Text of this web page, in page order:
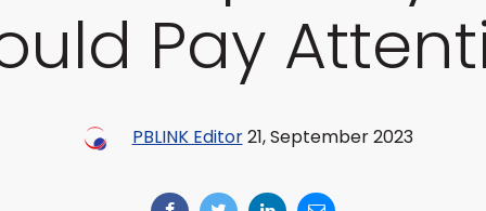
Pay
PBLINK Editor21, September 2023